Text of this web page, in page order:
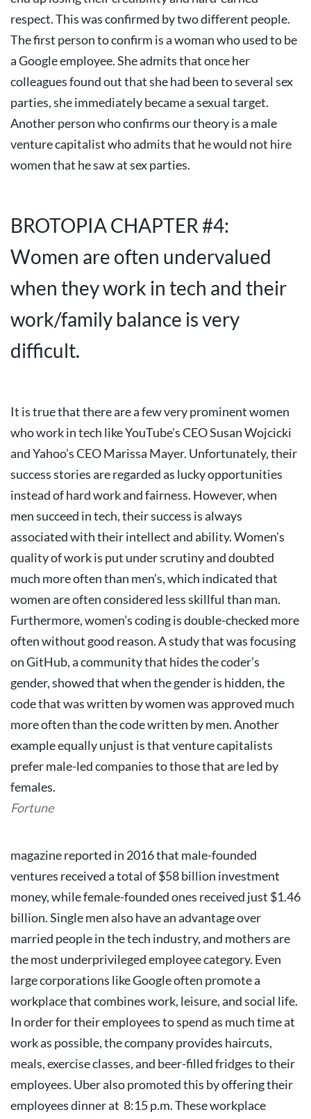
respect. This was confirmed by two different people.
The first person to confirm is a woman who used to be
a Google employee. She admits that once her
colleagues found out that she had been to several sex
parties, she immediately became a sexual target.
Another person who confirms our theory is a male
venture capitalist who admits that he would not hire
women that he saw at sex parties.
BROTOPIA CHAPTER #4:
Women are often undervalued
when they work in tech and their
work/family balance is very
difficult.
It is true that there are a few very prominent women
who work in tech like YouTube’s CEO Susan Wojcicki
and Yahoo’s CEO Marissa Mayer. Unfortunately, their
success stories are regarded as lucky opportunities
instead of hard work and fairness. However, when
men succeed in tech, their success is always
associated with their intellect and ability.Women’s
quality of work is put under scrutiny and doubted
much more often than men’s, which indicated that
women are often considered less skillful than man.
Furthermore, women’s coding is double-checked more
often without good reason. A study that was focusing
on GitHub, a community that hides the coder’s
gender, showed that when the gender is hidden, the
code that was written by women was approved much
more often than the code written by men.Another
example equally unjust is that venture capitalists
prefer male-led companies to those that are led by
females.
Fortune
magazine reported in 2016 that male-founded
ventures received a total of $58 billion investment
money, while female-founded ones received just $1.46
billion.Single men also have an advantage over
married people in the tech industry, and mothers are
the most underprivileged employee category. Even
large corporations like Google often promote a
workplace that combines work, leisure, and social life.
In order for their employees to spend as much time at
work as possible, the company provides haircuts,
meals, exercise classes, and beer-filled fridges to their
employees. Uber also promoted this by offering their
employees dinner at 8:15 p.m. These workplace